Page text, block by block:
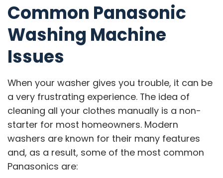
Common Panasonic
Washing Machine
Issues
When your washer gives you trouble, it can be
a very frustrating experience. The idea of
cleaning all your clothes manually is a non-
starter for most homeowners. Modern
washers are known for their many features
and, as a result, some of the most common
Panasonics are: